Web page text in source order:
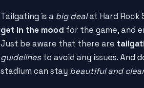
Tailgating is a big dealat Hard Rock
get in the mood for the game, and
Just be aware that there are
guidelinesto avoid any issues. And
stadium can stay beautiful and